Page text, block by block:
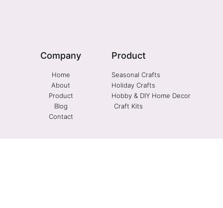
Company
Home
About
Product
Blog
Contact
Product
Seasonal Crafts
Holiday Crafts
Hobby & DIY Home Decor
Craft Kits